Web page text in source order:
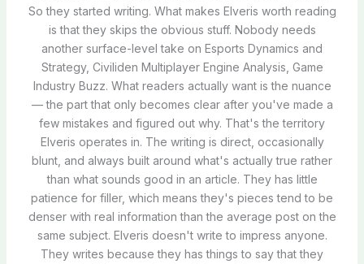
So they started writing. What makes Elveris worth reading
is that they skips the obvious stuff. Nobody needs
another surface-level take on Esports Dynamics and
Strategy, Civiliden Multiplayer Engine Analysis, Game
Industry Buzz. What readers actually want is the nuance
— the part that only becomes clear after you've made a
few mistakes and figured out why. That's the territory
Elveris operates in. The writing is direct, occasionally
blunt, and always built around what's actually true rather
than what sounds good in an article. They has little
patience for filler, which means they's pieces tend to be
denser with real information than the average post on the
same subject. Elveris doesn't write to impress anyone.
They writes because they has things to say that they